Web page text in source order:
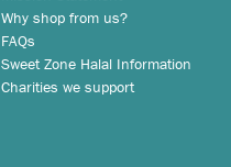
Why shop from us?
FAQs
Sweet Zone Halal Information
Charities we support